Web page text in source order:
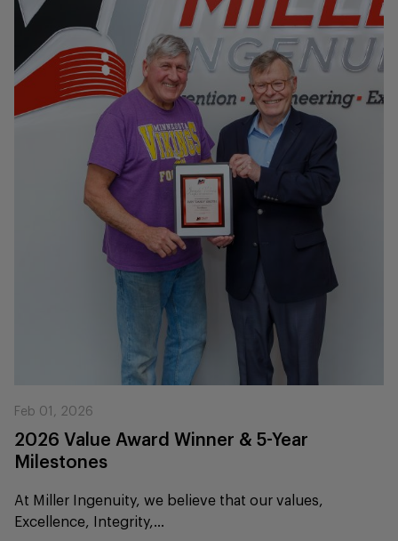
Feb 01, 2026
2026 Value Award Winner & 5-Year
Milestones
At Miller Ingenuity, we believe that our values,
Excellence, Integrity,...